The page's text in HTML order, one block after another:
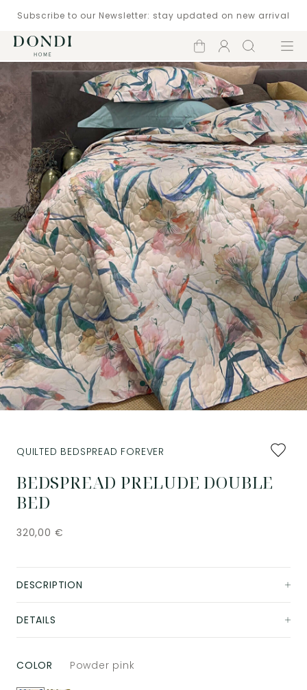
Subscribe to our Newsletter: stay updated on new arrival
Shopping
cart
Account
Search Menu
Add
to
BEDSPREAD PRELUDE DOUBLE
BED
QUILTED BEDSPREAD FOREVER
320,00 €
DESCRIPTION
DETAILS
COLOR Powder pink